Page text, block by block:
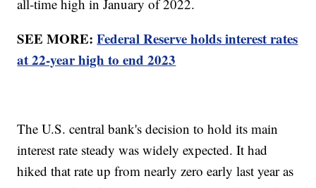
all-time high in January of 2022.
SEE MORE:Federal Reserve holds interest rates
at 22-year high to end 2023
The U.S. central bank's decision to hold its main
interest rate steady was widely expected. It had
hiked that rate up from nearly zero early last year as